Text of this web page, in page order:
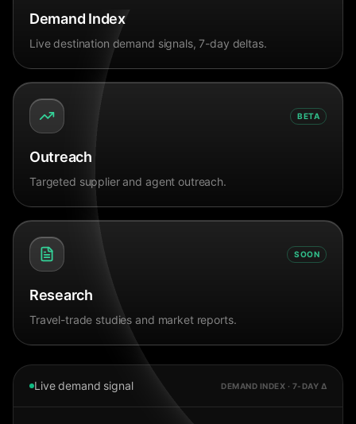
Demand Index
Live destination demand signals, 7-day deltas.
BETA
Outreach
Targeted supplier and agent outreach.
SOON
Research
Travel-trade studies and market reports.
Live demand signal DEMAND INDEX · 7-DAY Δ